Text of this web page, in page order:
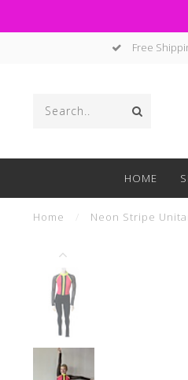
Free
HOME
Home Neon Stripe